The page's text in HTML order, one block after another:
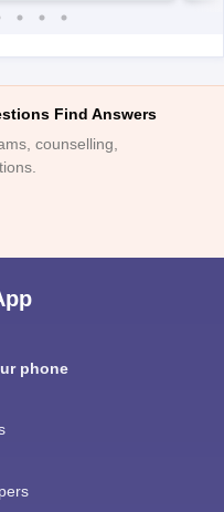
Find Answers
counselling,
phone